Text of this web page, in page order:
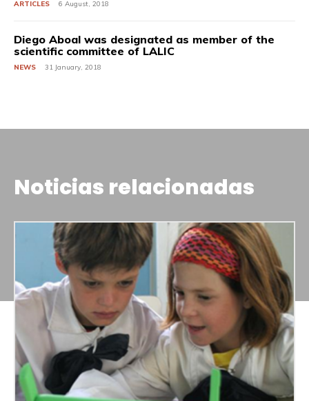
ARTICLES 6 August, 2018
Diego Aboal was designated as member of the
scientific committee of LALIC
NEWS 31 January, 2018
Noticias relacionadas